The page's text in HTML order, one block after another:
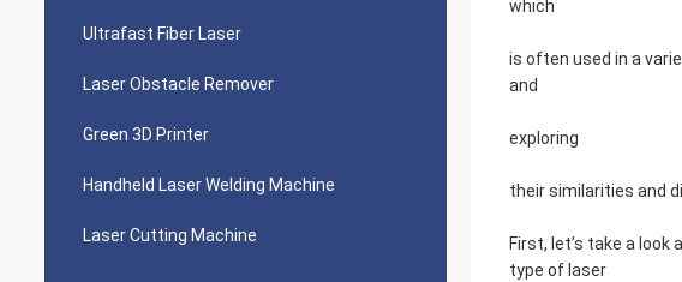
Ultrafast Fiber Laser
Laser Obstacle Remover
Green 3D Printer
Handheld Laser Welding Machine
Laser Cutting Machine
which
is often used in a
and
exploring
their similarities and
First, let’s take a
type of laser